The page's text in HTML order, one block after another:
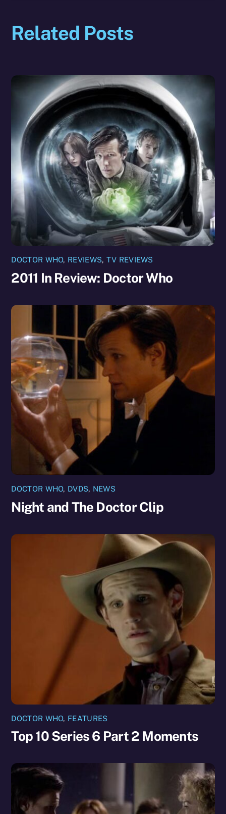
Related Posts
DOCTOR WHO, REVIEWS, TV REVIEWS
2011 In Review: Doctor Who
DOCTOR WHO, DVDS, NEWS
Night and The Doctor Clip
DOCTOR WHO, FEATURES
Top 10 Series 6 Part 2 Moments